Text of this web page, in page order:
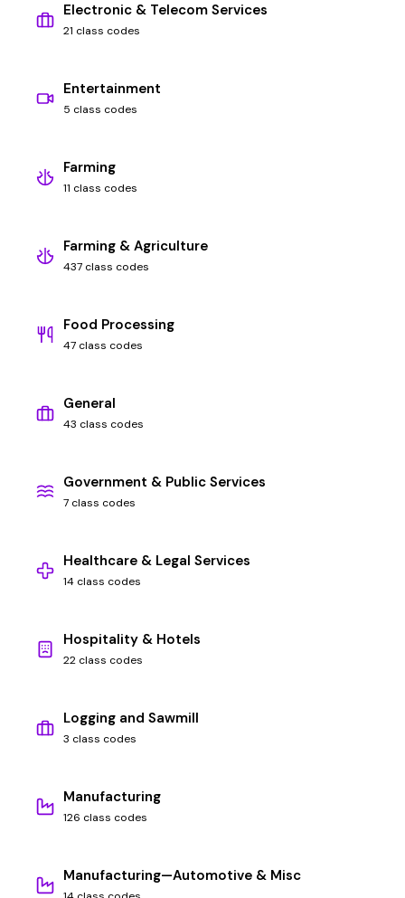
Electronic & Telecom Services
21 class codes
Entertainment
5 class codes
Farming
11 class codes
Farming & Agriculture
437 class codes
Food Processing
47 class codes
General
43 class codes
Government & Public Services
7 class codes
Healthcare & Legal Services
14 class codes
Hospitality & Hotels
22 class codes
Logging and Sawmill
3 class codes
Manufacturing
126 class codes
Manufacturing—Automotive & Misc